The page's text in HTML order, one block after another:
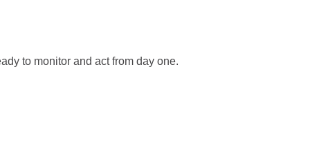
to monitor and act from day one.